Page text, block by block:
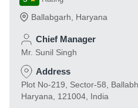
Ballabgarh Haryana
Chief Manager
Mr. Sunil Singh
Address
Plot No-219, Sector-58,
Haryana, 121004, India